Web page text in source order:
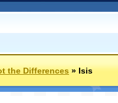
the Differences»Isis